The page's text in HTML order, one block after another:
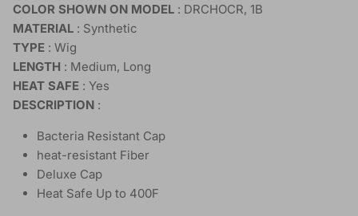
COLOR SHOWN ON MODEL : DRCHOCR, 1B
MATERIAL : Synthetic
TYPE : Wig
LENGTH : Medium, Long
HEAT SAFE : Yes
DESCRIPTION :
Bacteria Resistant Cap
heat-resistant Fiber
Deluxe Cap
Heat Safe Up to 400F